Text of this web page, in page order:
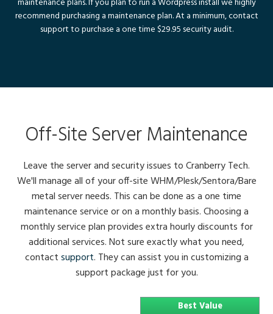
recommend purchasing a maintenance plan. At a minimum, contact
supportto purchase a one time $29.95 security audit.
Off-Site Server Maintenance
Leave the server and security issues to Cranberry Tech.
We'll manage all of your off-site WHM/Plesk/Sentora/Bare
metal server needs. This can be done as a one time
maintenance service or on a monthly basis. Choosing a
monthly service plan provides extra hourly discounts for
additional services. Not sure exactly what you need,
contactsupport. They can assist you in customizing a
support package just for you.
Best Value